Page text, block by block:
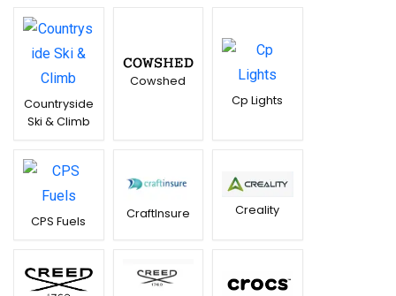
Countryside
Ski & Climb
Cowshed
Cp Lights
CPS Fuels
CraftInsure Creality